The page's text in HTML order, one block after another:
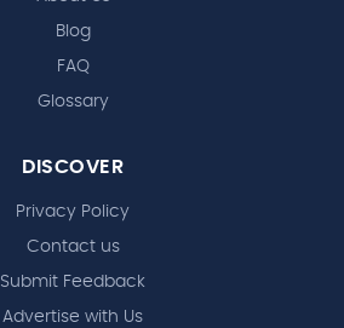
Blog
FAQ
Glossary
DISCOVER
Privacy Policy
Contact us
Submit Feedback
Advertise with Us